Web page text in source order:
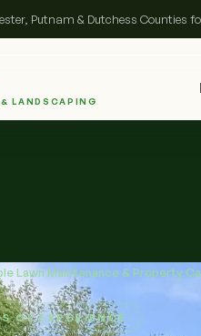
Putnam & Dutchess Counties
LANDSCAPING
Lawn Maintenance & Property
OF EXPERIENCE